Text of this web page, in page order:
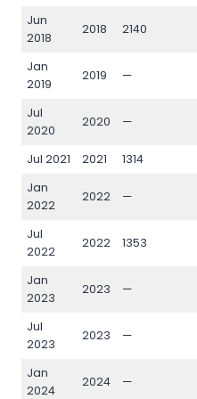
Jun
2018
2018 2140
Jan
2019
2019 —
Jul
2020
2020 —
Jul 2021 2021 1314
Jan
2022
2022 —
Jul
2022
2022 1353
Jan
2023
2023 —
Jul
2023
2023 —
Jan
2024
2024 —